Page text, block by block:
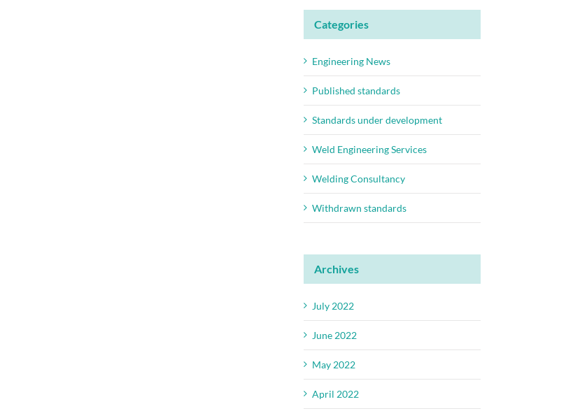
Categories
Engineering News
Published standards
Standards under development
Weld Engineering Services
Welding Consultancy
Withdrawn standards
Archives
July 2022
June 2022
May 2022
April 2022